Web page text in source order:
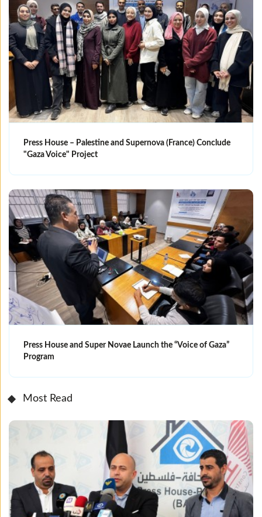
Press House – Palestine and Supernova (France) Conclude
"Gaza Voice" Project
Press House and Super Novae Launch the “Voice of Gaza”
Program
Most Read